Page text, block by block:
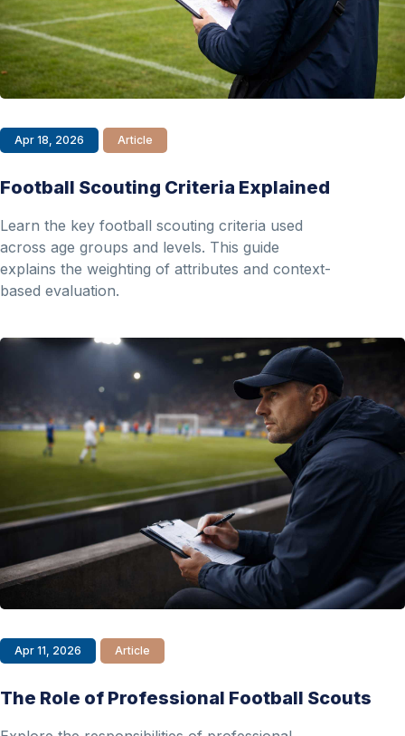
Apr 18, 2026 Article
Football Scouting Criteria Explained
Learn the key football scouting criteria used
across age groups and levels. This guide
explains the weighting of attributes and context-
based evaluation.
Apr 11, 2026 Article
The Role of Professional Football Scouts